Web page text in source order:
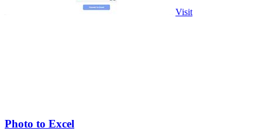
Visit
Photo to Excel